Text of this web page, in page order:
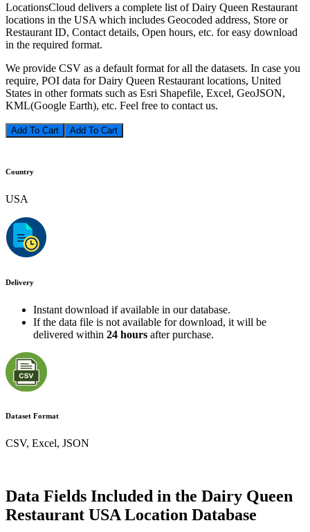
LocationsCloud delivers a complete list of Dairy Queen Restaurant
locations in the USA which includes Geocoded address, Store or
Restaurant ID, Contact details, Open hours, etc. for easy download
in the required format.
We provide CSV as a default format for all the datasets. In case you
require, POI data for Dairy Queen Restaurant locations, United
States in other formats such as Esri Shapefile, Excel, GeoJSON,
KML(Google Earth), etc. Feel free to contact us.
Add To Cart
Country
USA
Delivery
Instant download if available in our database.
If the data file is not available for download, it will be
delivered within 24 hours after purchase.
Dataset Format
CSV, Excel, JSON
Data Fields Included in the Dairy Queen
Restaurant USA Location Database